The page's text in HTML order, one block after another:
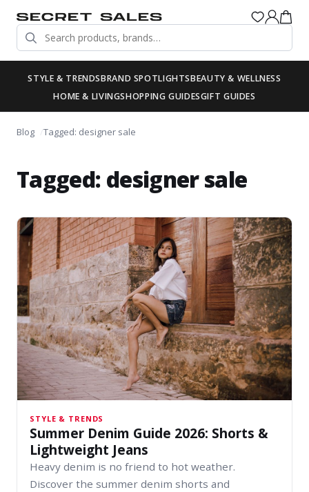
STYLE & TRENDSBRAND SPOTLIGHTSBEAUTY & WELLNESS
HOME & LIVINGSHOPPING GUIDESGIFT GUIDES
Blog Tagged: designer sale
Tagged: designer sale
STYLE & TRENDS
Summer Denim Guide 2026: Shorts &
Lightweight Jeans
Heavy denim is no friend to hot weather.
Discover the summer denim shorts and